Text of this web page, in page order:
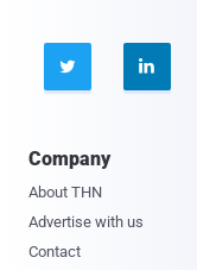
 
Company
About THN
Advertise with us
Contact